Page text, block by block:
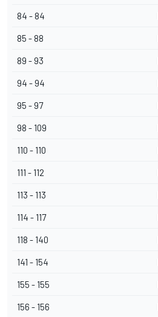
84 - 84
85 - 88
89 - 93
94 - 94
95 - 97
98 - 109
110 - 110
111 - 112
113 - 113
114 - 117
118 - 140
141 - 154
155 - 155
156 - 156